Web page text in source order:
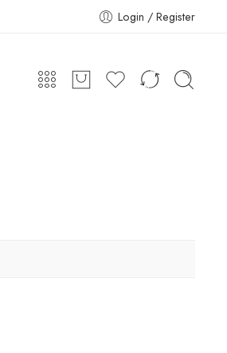
Login / Register